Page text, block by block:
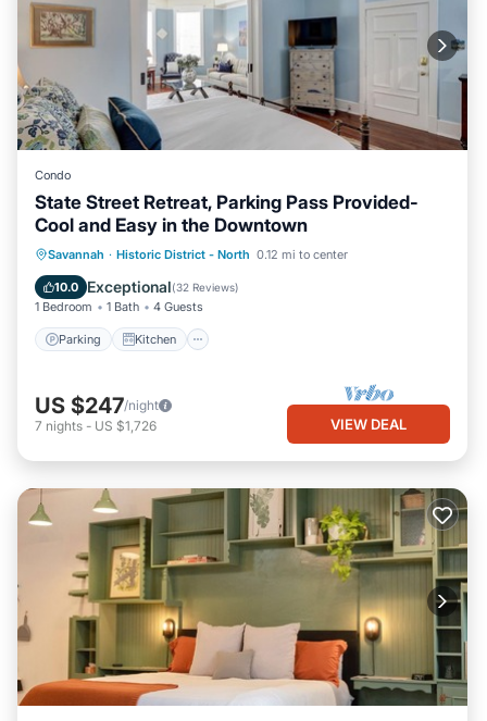
Condo
State Street Retreat, Parking Pass Provided-
Cool and Easy in the Downtown
Savannah · Historic District - North 0.12 mi to center
10.0 Exceptional(32 Reviews)
1 Bedroom 1 Bath 4 Guests
Parking Kitchen
Parking Kitchen
Air Conditioner
Internet
US $247/night
7 nights - US $1,726 VIEW DEAL